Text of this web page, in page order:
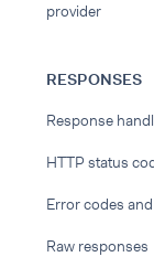
provider
RESPONSES
Response
HTTP status
Error codes
Raw responses